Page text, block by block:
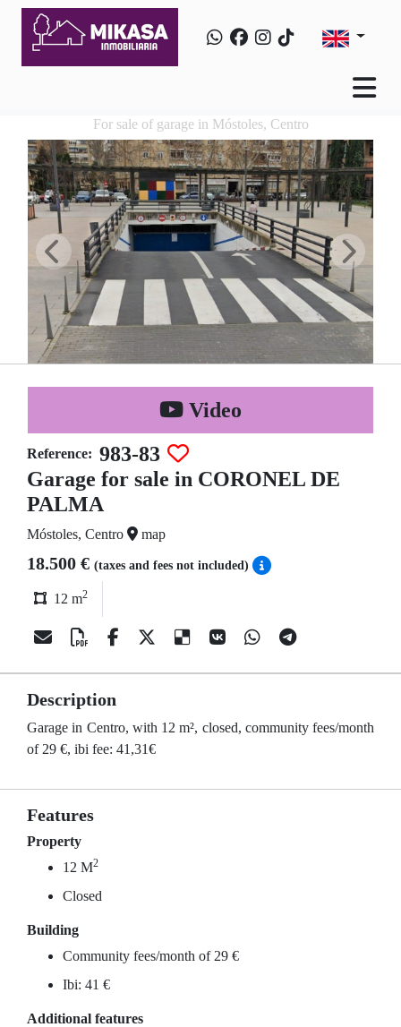
For sale of garage in Móstoles, Centro
Video
Reference: 983-83
Garage for sale in CORONEL DE
PALMA
Móstoles, Centro map
18.500 € (taxes and fees not included)
12 m2
Description
Garage in Centro, with 12 m², closed, community fees/month
of 29 €, ibi fee: 41,31€
Features
Property
12 M2
Closed
Building
Community fees/month of 29 €
Ibi: 41 €
Additional features